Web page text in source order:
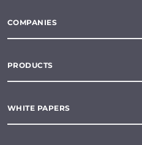
COMPANIES
PRODUCTS
WHITE PAPERS